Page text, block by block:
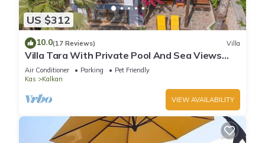
US $312
10.0(17 Reviews) Villa
Villa Tara With Private Pool And Sea Views
Close to Beach & Shops
Air Conditioner Parking
Pet Friendly
Kas
Kalkan
VIEW AVAILABILITY